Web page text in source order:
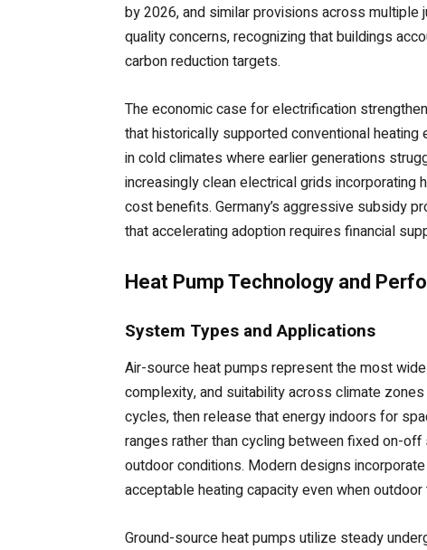
by 2026, and similar provisions across
quality concerns, recognizing that buildings
carbon reduction targets.
The economic case for electrification
that historically supported conventional
in cold climates where earlier generations
increasingly clean electrical grids
cost benefits. Germany’s aggressive subsidy
that accelerating adoption requires financial
Heat Pump Technology and
System Types and Applications
Air-source heat pumps represent the most
complexity, and suitability across climate
cycles, then release that energy indoors for
ranges rather than cycling between fixed on-
outdoor conditions. Modern designs
acceptable heating capacity even when
Ground-source heat pumps utilize steady